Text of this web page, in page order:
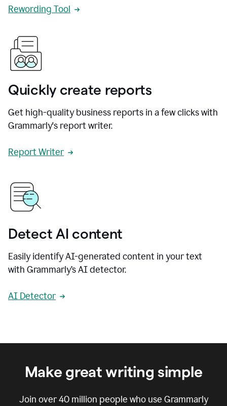
Rewording Tool
Quickly create reports
Get high-quality business reports in a few clicks with
Grammarly's report writer.
Report Writer
Detect AI content
Easily identify AI-generated content in your text
with Grammarly’s AI detector.
AI Detector
Make great writing simple
Join over40 million people who use Grammarly